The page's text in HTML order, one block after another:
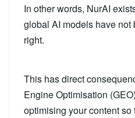
In other words, NurAI
global AI models have
right.
This has direct
Engine Optimisation
optimising your content